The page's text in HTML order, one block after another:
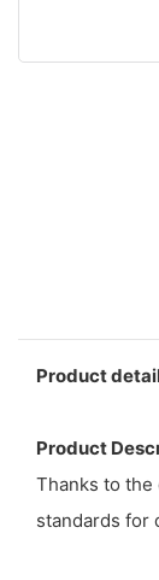
Product
Product
Thanks to
standards for